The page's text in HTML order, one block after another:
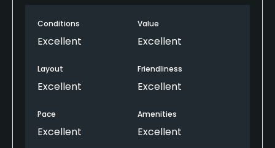
Conditions
Excellent
Value
Excellent
Layout
Excellent
Friendliness
Excellent
Pace
Excellent
Amenities
Excellent